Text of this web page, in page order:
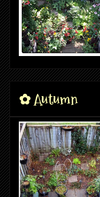
✿ Autumn